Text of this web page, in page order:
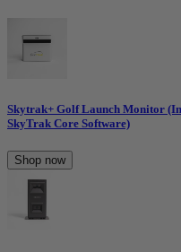
Skytrak+ Golf Launch Monitor
SkyTrak Core Software)
Shop now